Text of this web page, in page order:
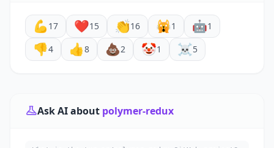
💪 17 ❤️15 👏16 🙀1 🤖1
👎4 👍8 💩2 🤡1 ☠️5
Ask AI about polymer-redux